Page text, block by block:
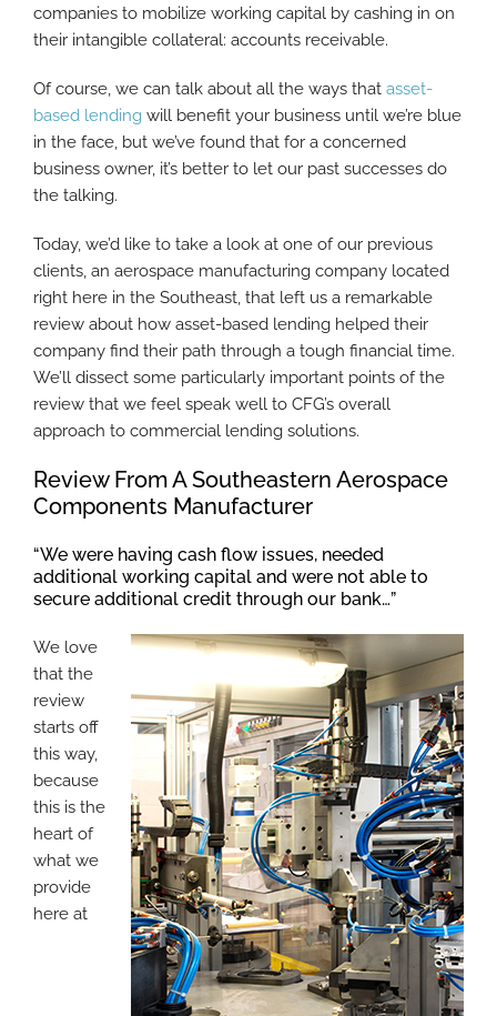
companies to mobilize working capital by cashing in on
their intangible collateral: accounts receivable.
Of course, we can talk about all the ways that asset-
based lending will benefit your business until we’re blue
in the face, but we’ve found that for a concerned
business owner, it’s better to let our past successes do
the talking.
Today, we’d like to take a look at one of our previous
clients, an aerospace manufacturing company located
right here in the Southeast, that left us a remarkable
review about how asset-based lending helped their
company find their path through a tough financial time.
We’ll dissect some particularly important points of the
review that we feel speak well to CFG’s overall
approach to commercial lending solutions.
Review From A Southeastern Aerospace
Components Manufacturer
“We were having cash flow issues, needed
additional working capital and were not able to
secure additional credit through our bank…”
We love
that the
review
starts off
this way,
because
this is the
heart of
what we
provide
here at